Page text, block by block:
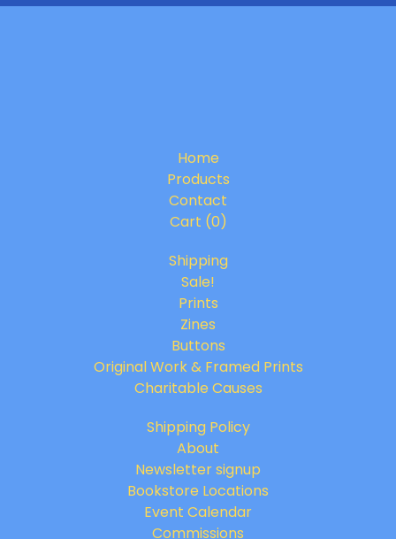
Home
Products
Contact
Cart (0)
Shipping
Sale!
Prints
Zines
Buttons
Original Work & Framed Prints
Charitable Causes
Shipping Policy
About
Newsletter signup
Bookstore Locations
Event Calendar
Commissions